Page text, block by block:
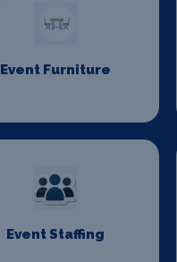
Event Furniture
Event Staffing